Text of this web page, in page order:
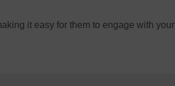
it easy for them to engage with your